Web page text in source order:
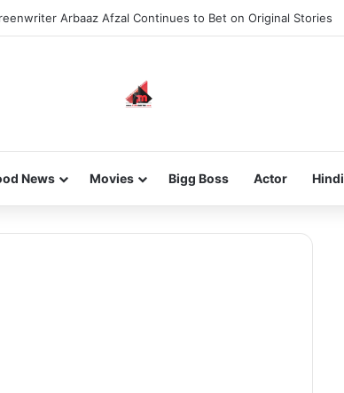
Arbaaz Afzal Continues to Bet on Original Stories
News Movies Bigg Boss Actor Hindi